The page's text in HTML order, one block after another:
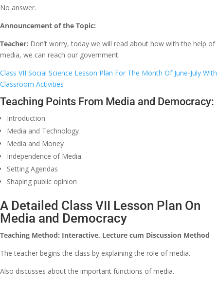
No answer.
Announcement of the Topic:
Teacher: Don’t worry, today we will read about how with the help of
media, we can reach our government.
Class VII Social Science Lesson Plan For The Month Of June-July With
Classroom Activities
Teaching Points From Media and Democracy:
Introduction
Media and Technology
Media and Money
Independence of Media
Setting Agendas
Shaping public opinion
A Detailed Class VII Lesson Plan On
Media and Democracy
Teaching Method: Interactive, Lecture cum Discussion Method
The teacher begins the class by explaining the role of media.
Also discusses about the important functions of media.